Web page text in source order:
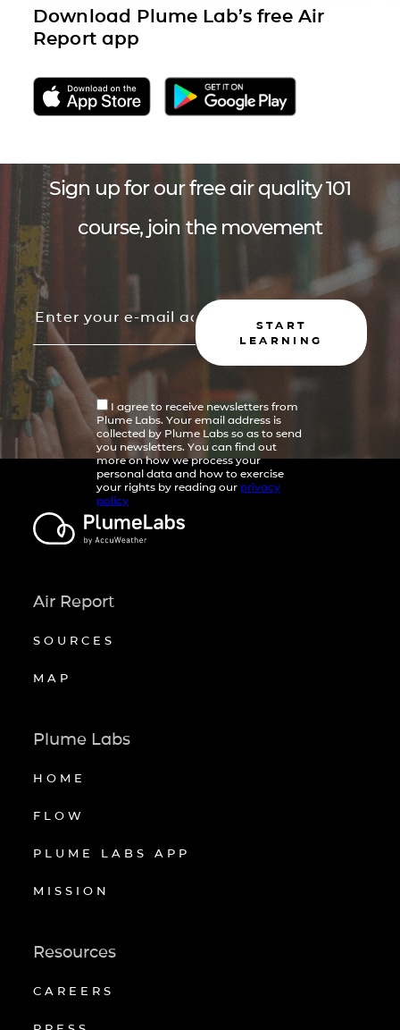
Download Plume Lab’s free Air
Report app
Sign up for our free air quality 101
course, join the movement
START
LEARNING
I agree to receive newsletters from
Plume Labs. Your email address is
collected by Plume Labs so as to send
you newsletters. You can find out
more on how we process your
personal data and how to exercise
your rights by reading our privacy
policy
Air Report
SOURCES
MAP
Plume Labs
HOME
FLOW
PLUME LABS APP
MISSION
Resources
CAREERS